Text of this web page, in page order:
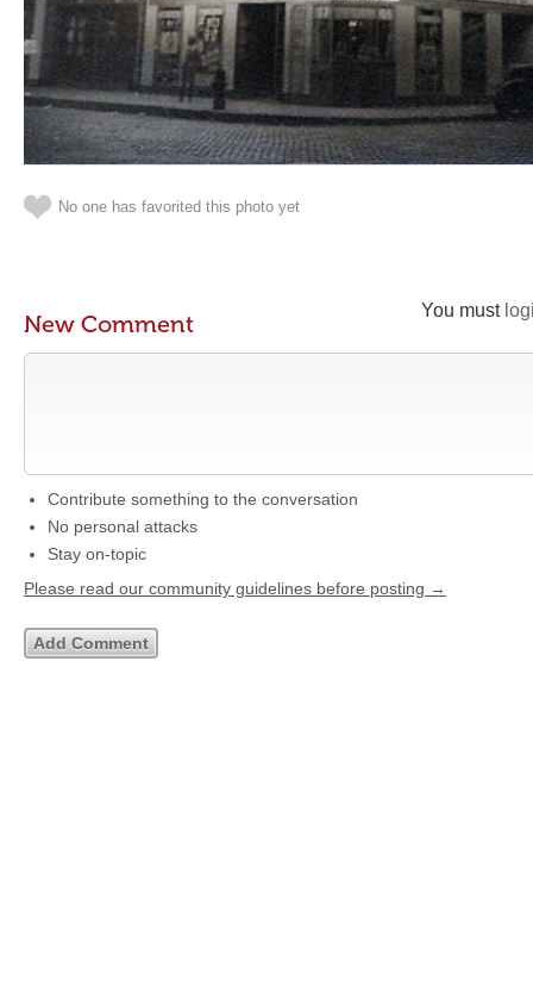
No one has favorited this photo yet
You must
New Comment
Contribute something to the conversation
No personal attacks
Stay on-topic
Please read our community guidelines before posting →